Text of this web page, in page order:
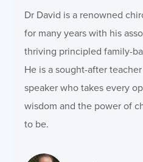
Dr David is a renowned
for many years with his
thriving principled family-
He is a sought-after
speaker who takes every
wisdom and the power of
to be.